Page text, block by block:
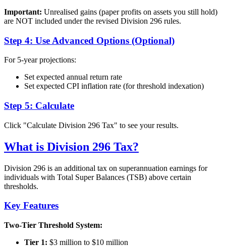
Important: Unrealised gains (paper profits on assets you still hold)
are NOT included under the revised Division 296 rules.
Step 4: Use Advanced Options (Optional)
For 5-year projections:
Set expected annual return rate
Set expected CPI inflation rate (for threshold indexation)
Step 5: Calculate
Click "Calculate Division 296 Tax" to see your results.
What is Division 296 Tax?
Division 296 is an additional tax on superannuation earnings for
individuals with Total Super Balances (TSB) above certain
thresholds.
Key Features
Two-Tier Threshold System:
Tier 1: $3 million to $10 million